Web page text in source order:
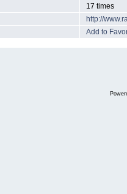
17 times
http://
Add to